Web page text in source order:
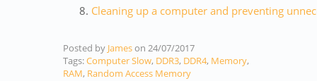
Cleaning up a computer and preventing
Posted by Jameson 24/07/2017
Tags:Computer Slow, DDR3, DDR4, Memory,
RAM, Random Access Memory